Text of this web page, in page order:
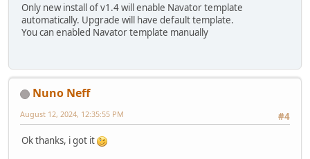
Only new install of v1.4 will enable Navator template
automatically. Upgrade will have default template.
You can enabled Navator template manually
Nuno Neff
#4
August 12, 2024, 12:35:55 PM
Ok thanks, i got it